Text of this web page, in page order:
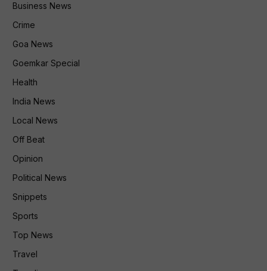
Business News
Crime
Goa News
Goemkar Special
Health
India News
Local News
Off Beat
Opinion
Political News
Snippets
Sports
Top News
Travel